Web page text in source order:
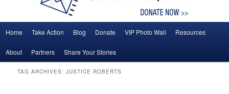
Skip to primary content
Skip to secondary content
Home Take Action Blog Donate VIP Photo Wall Resources
About Partners Share Your Stories
TAG ARCHIVES:JUSTICE ROBERTS